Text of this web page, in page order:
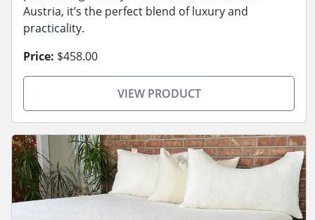
Austria, it’s the perfect blend of luxury and
practicality.
Price: $458.00
VIEW PRODUCT